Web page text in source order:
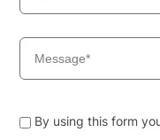
By using this form